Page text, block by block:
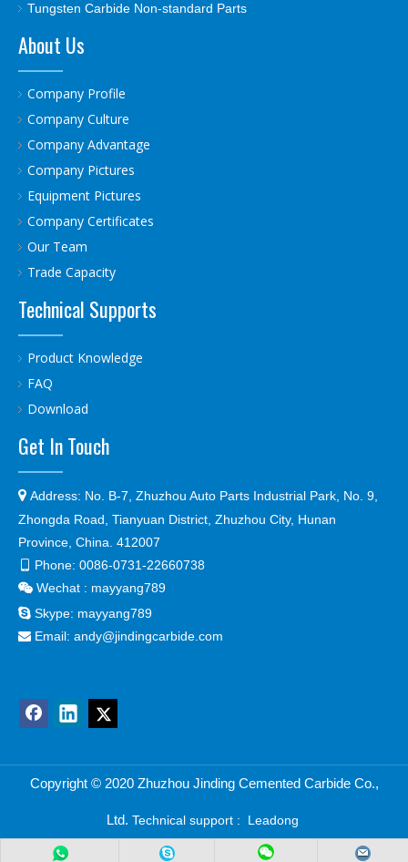
Tungsten Carbide Non-standard Parts
About Us
Company Profile
Company Culture
Company Advantage
Company Pictures
Equipment Pictures
Company Certificates
Our Team
Trade Capacity
Technical Supports
Product Knowledge
FAQ
Download
Get In Touch
 Address: No. B-7, Zhuzhou Auto Parts Industrial Park, No. 9,
Zhongda Road, Tianyuan District, Zhuzhou City, Hunan
Province, China. 412007
Phone: 0086-0731-22660738
 Wechat : mayyang789
 Skype: mayyang789
 Email: andy@jindingcarbide.com
Copyright © 2020 Zhuzhou Jinding Cemented Carbide Co.,
Ltd. Technical support : Leadong